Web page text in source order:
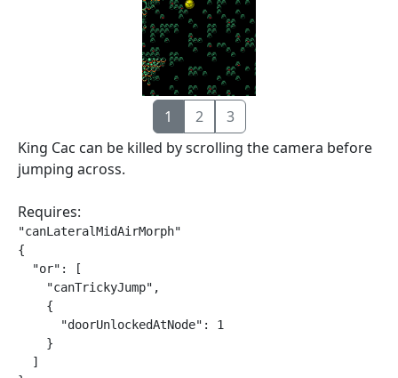
1 2
3
King Cac can be killed by scrolling the camera before
jumping across.
Requires:
"canLateralMidAirMorph"
{
  "or": [
    "canTrickyJump",
    {
      "doorUnlockedAtNode": 1
    }
  ]